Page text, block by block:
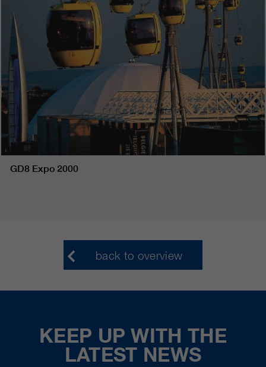
GD8 Expo 2000
back to overview
KEEP UP WITH THE
LATEST NEWS